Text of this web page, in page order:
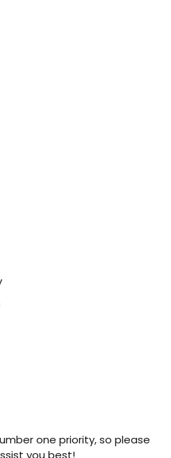
one priority, so please
you best!